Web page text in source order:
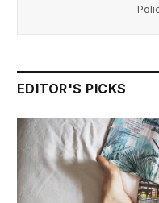
EDITOR'S PICKS